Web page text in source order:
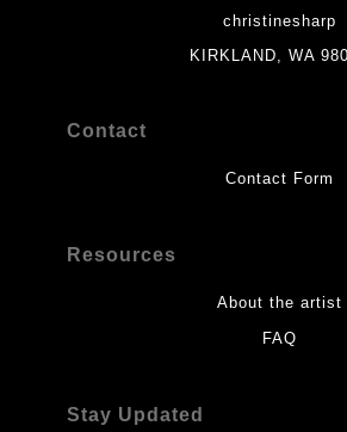
christinesharp
KIRKLAND, WA
Contact
Contact Form
Resources
About the artist
FAQ
Stay Updated